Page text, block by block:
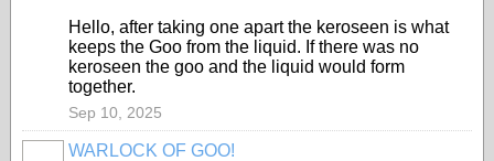
Hello, after taking one apart the keroseen is what
keeps the Goo from the liquid. If there was no
keroseen the goo and the liquid would form
together.
Sep 10, 2025
WARLOCK OF GOO!